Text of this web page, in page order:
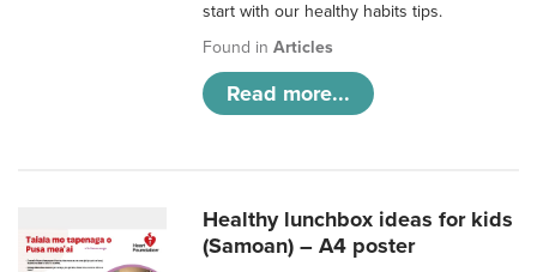
start with our healthy habits tips.
Found inArticles
Read more...
Healthy lunchbox ideas for kids
(Samoan) – A4 poster